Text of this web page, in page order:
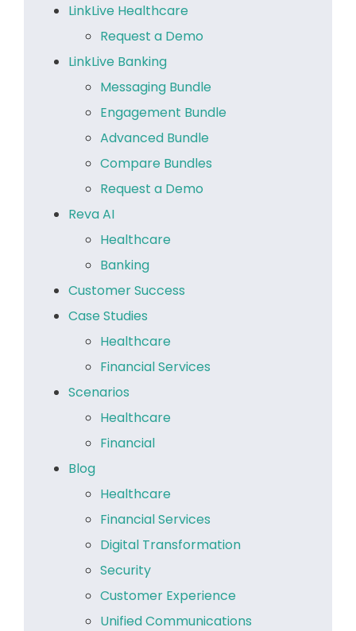
LinkLive Healthcare
Request a Demo
LinkLive Banking
Messaging Bundle
Engagement Bundle
Advanced Bundle
Compare Bundles
Request a Demo
Reva AI
Healthcare
Banking
Customer Success
Case Studies
Healthcare
Financial Services
Scenarios
Healthcare
Financial
Blog
Healthcare
Financial Services
Digital Transformation
Security
Customer Experience
Unified Communications